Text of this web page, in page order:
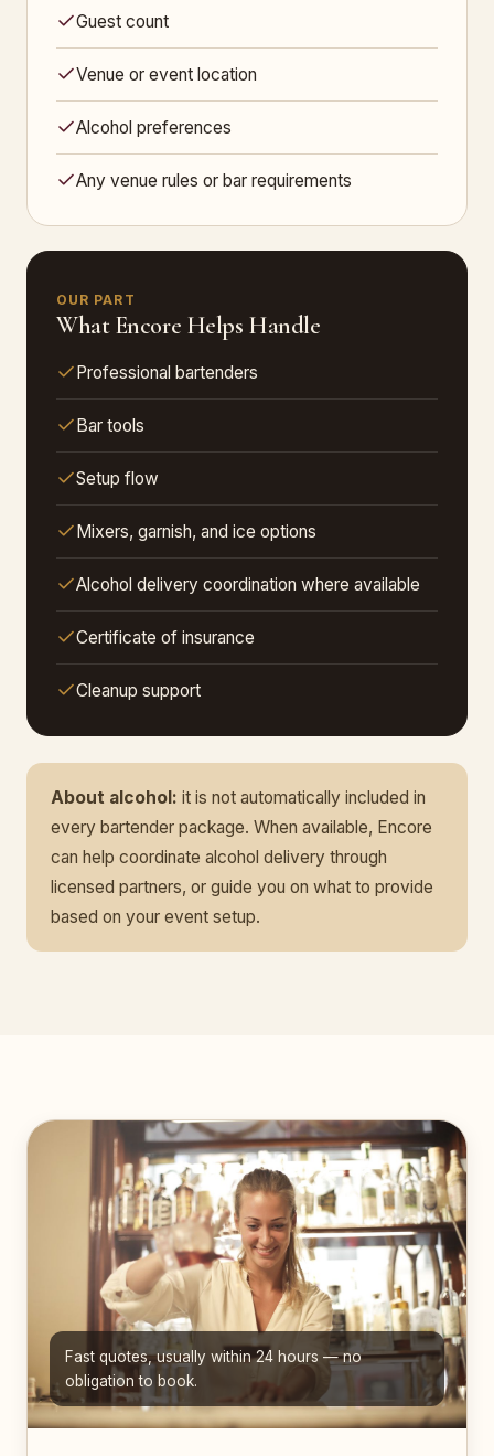
Guest count
Venue or event location
Alcohol preferences
Any venue rules or bar requirements
OUR PART
What Encore Helps Handle
Professional bartenders
Bar tools
Setup flow
Mixers, garnish, and ice options
Alcohol delivery coordination where available
Certificate of insurance
Cleanup support
About alcohol: it is not automatically included in
every bartender package. When available, Encore
can help coordinate alcohol delivery through
licensed partners, or guide you on what to provide
based on your event setup.
Fast quotes, usually within 24 hours — no
obligation to book.